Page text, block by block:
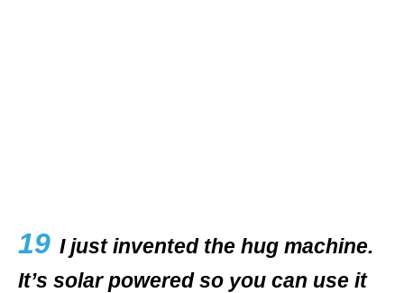
19 I just invented the hug machine.
It’s solar powered so you can use it